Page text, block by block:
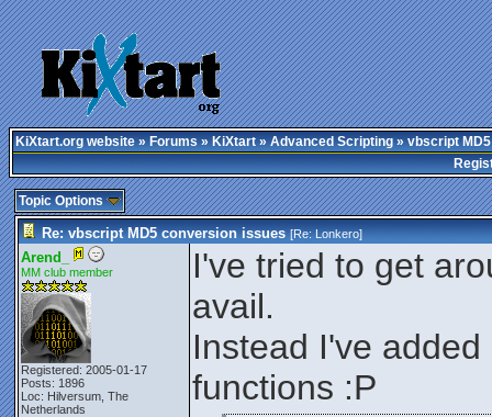
KiXtart.org website»Forums»KiXtart»Advanced Scripting» vbscript
Topic Options
Re: vbscript MD5 conversion issues [Re:Lonkero]
Arend_
MM club member
Registered: 2005-01-17
Posts: 1896
Loc: Hilversum, The
Netherlands
I've tried to get
avail.
Instead I've
functions :P